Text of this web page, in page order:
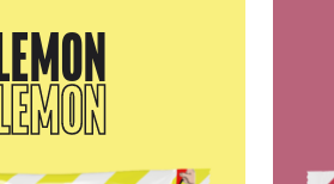
LEMON
LEMON